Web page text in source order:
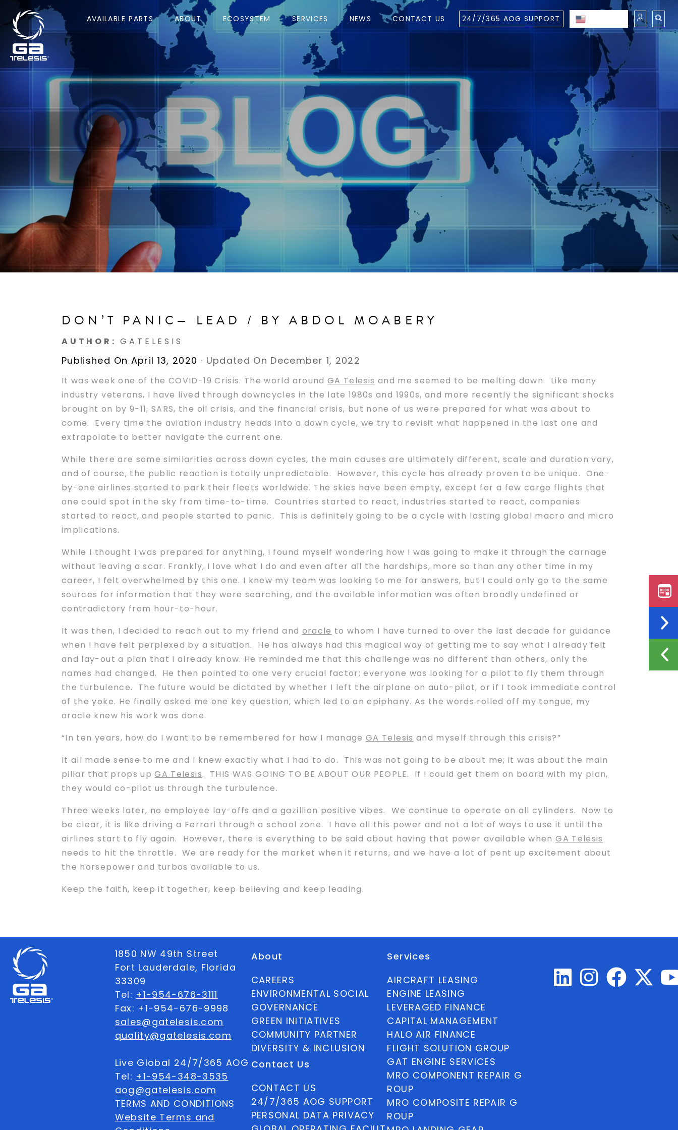
AVAILABLE PARTS ABOUT ECOSYSTEM SERVICES NEWS CONTACT US 24/7/365 AOG SUPPORT
DON’T PANIC— LEAD / BY ABDOL MOABERY
AUTHOR:GATELESIS
Published On April 13, 2020 · Updated On December 1, 2022
It was week one of the COVID-19 Crisis. The world around GA Telesis and me seemed to be melting down. Like many
industry veterans, I have lived through downcycles in the late 1980s and 1990s, and more recently the significant shocks
brought on by 9-11, SARS, the oil crisis, and the financial crisis, but none of us were prepared for what was about to
come. Every time the aviation industry heads into a down cycle, we try to revisit what happened in the last one and
extrapolate to better navigate the current one.
While there are some similarities across down cycles, the main causes are ultimately different, scale and duration vary,
and of course, the public reaction is totally unpredictable. However, this cycle has already proven to be unique. One-
by-one airlines started to park their fleets worldwide. The skies have been empty, except for a few cargo flights that
one could spot in the sky from time-to-time. Countries started to react, industries started to react, companies
started to react, and people started to panic. This is definitely going to be a cycle with lasting global macro and micro
implications.
While I thought I was prepared for anything, I found myself wondering how I was going to make it through the carnage
without leaving a scar. Frankly, I love what I do and even after all the hardships, more so than any other time in my
career, I felt overwhelmed by this one. I knew my team was looking to me for answers, but I could only go to the same
sources for information that they were searching, and the available information was often broadly undefined or
contradictory from hour-to-hour.
It was then, I decided to reach out to my friend and oracle to whom I have turned to over the last decade for guidance
when I have felt perplexed by a situation. He has always had this magical way of getting me to say what I already felt
and lay-out a plan that I already know. He reminded me that this challenge was no different than others, only the
names had changed. He then pointed to one very crucial factor; everyone was looking for a pilot to fly them through
the turbulence. The future would be dictated by whether I left the airplane on auto-pilot, or if I took immediate control
of the yoke. He finally asked me one key question, which led to an epiphany. As the words rolled off my tongue, my
oracle knew his work was done.
“In ten years, how do I want to be remembered for how I manageGA Telesis and myself through this crisis?”
It all made sense to me and I knew exactly what I had to do. This was not going to be about me; it was about the main
pillar that props upGA Telesis. THIS WAS GOING TO BE ABOUT OUR PEOPLE. If I could get them on board with my plan,
they would co-pilot us through the turbulence.
Three weeks later, no employee lay-offs and a gazillion positive vibes. We continue to operate on all cylinders. Now to
be clear, it is like driving a Ferrari through a school zone. I have all this power and not a lot of ways to use it until the
airlines start to fly again. However, there is everything to be said about having that power available whenGA Telesis
needs to hit the throttle. We are ready for the market when it returns, and we have a lot of pent up excitement about
the horsepower and turbos available to us.
Keep the faith, keep it together, keep believing and keep leading.
1850 NW 49th Street
Fort Lauderdale, Florida
33309
Tel: +1-954-676-3111
Fax: +1-954-676-9998
sales@gatelesis.com
quality@gatelesis.com
Live Global 24/7/365 AOG
Tel: +1-954-348-3535
aog@gatelesis.com
TERMS AND CONDITIONS
Website Terms and
About
CAREERS
ENVIRONMENTAL SOCIAL
GOVERNANCE
GREEN INITIATIVES
COMMUNITY PARTNER
DIVERSITY & INCLUSION
Contact Us
CONTACT US
24/7/365 AOG SUPPORT
PERSONAL DATA PRIVACY
Services
AIRCRAFT LEASING
ENGINE LEASING
LEVERAGED FINANCE
CAPITAL MANAGEMENT
HALO AIR FINANCE
FLIGHT SOLUTION GROUP
GAT ENGINE SERVICES
MRO COMPONENT REPAIR G
ROUP
MRO COMPOSITE REPAIR G
ROUP